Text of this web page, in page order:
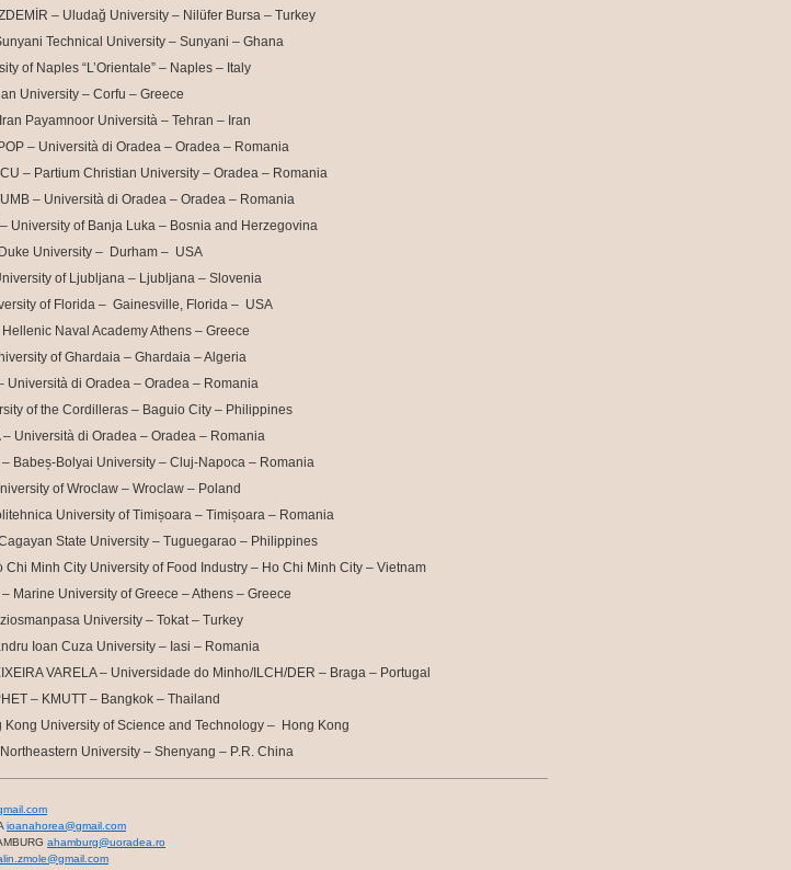
– Uludağ University – Nilüfer Bursa – Turkey
Technical University – Sunyani – Ghana
of Naples “L’Orientale” – Naples – Italy
University – Corfu – Greece
Payamnoor Università – Tehran – Iran
– Università di Oradea – Oradea – Romania
– Partium Christian University – Oradea – Romania
– Università di Oradea – Oradea – Romania
University of Banja Luka – Bosnia and Herzegovina
University – Durham – USA
of Ljubljana – Ljubljana – Slovenia
of Florida – Gainesville, Florida – USA
Naval Academy Athens – Greece
of Ghardaia – Ghardaia – Algeria
Università di Oradea – Oradea – Romania
of the Cordilleras – Baguio City – Philippines
– Università di Oradea – Oradea – Romania
– Babeș-Bolyai University – Cluj-Napoca – Romania
of Wroclaw – Wroclaw – Poland
University of Timișoara – Timișoara – Romania
State University – Tuguegarao – Philippines
Chi Minh City University of Food Industry – Ho Chi Minh City – Vietnam
Marine University of Greece – Athens – Greece
University – Tokat – Turkey
Ioan Cuza University – Iasi – Romania
VARELA – Universidade do Minho/ILCH/DER – Braga – Portugal
– KMUTT – Bangkok – Thailand
Kong University of Science and Technology – Hong Kong
University – Shenyang – P.R. China
ioanahorea@gmail.com
ahamburg@uoradea.ro